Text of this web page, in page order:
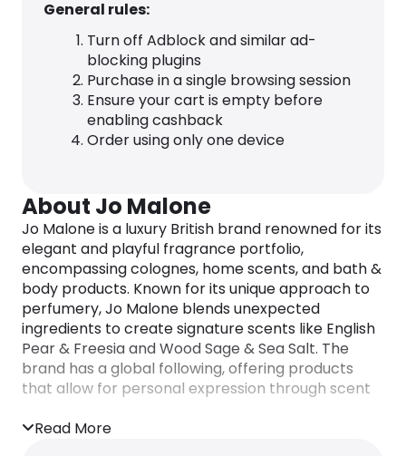
General rules:
Turn off Adblock and similar ad-
blocking plugins
Purchase in a single browsing session
Ensure your cart is empty before
enabling cashback
Order using only one device
About Jo Malone
Jo Malone is a luxury British brand renowned for its
elegant and playful fragrance portfolio,
encompassing colognes, home scents, and bath &
body products. Known for its unique approach to
perfumery, Jo Malone blends unexpected
ingredients to create signature scents like English
Pear & Freesia and Wood Sage & Sea Salt. The
brand has a global following, offering products
that allow for personal expression through scent
Read More